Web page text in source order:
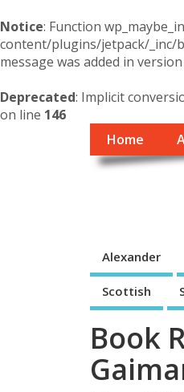
Notice: Function
content/plugins/jetpack/_inc/
message was added in version
Deprecated: Implicit
on line 146
Home
Alexander
Scottish
Book